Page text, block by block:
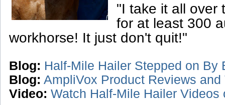
"I take it all over
for at least 300
workhorse! It just don't quit!"
Blog: Half-Mile Hailer Stepped on By
Blog: AmpliVox Product Reviews and
Video: Watch Half-Mile Hailer Videos